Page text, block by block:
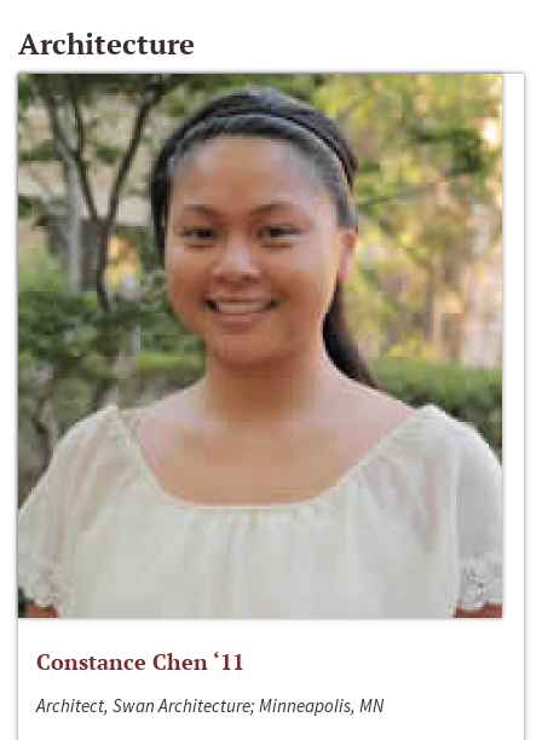
Architecture
Constance Chen ‘11
Architect, Swan Architecture; Minneapolis, MN